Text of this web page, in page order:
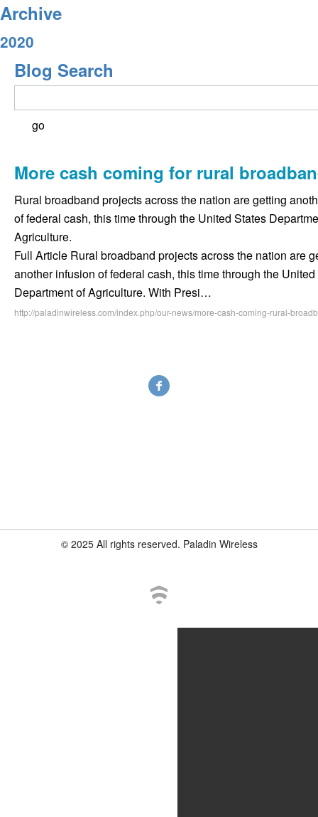
Archive
2020
Blog Search
More cash coming for rural
Rural broadband projects across the nation are getting
of federal cash, this time through the United States
Agriculture.
Full Article Rural broadband projects across the nation are
another infusion of federal cash, this time through the
Department of Agriculture. With Presi…
http://paladinwireless.com/index.php/our-news/more-cash-coming-rural-
© 2025 All rights reserved. Paladin Wireless